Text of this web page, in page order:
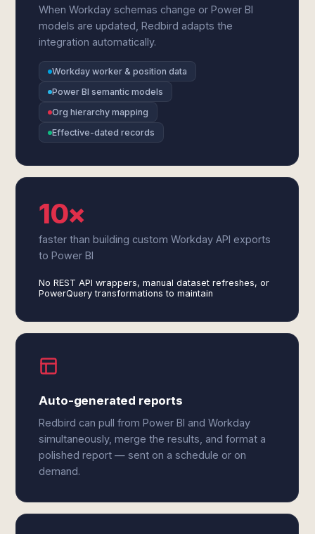
When Workday schemas change or Power BI
models are updated, Redbird adapts the
integration automatically.
Workday worker & position data
Power BI semantic models
Org hierarchy mapping
Effective-dated records
10×
faster than building custom Workday API exports
to Power BI
No REST API wrappers, manual dataset refreshes, or
PowerQuery transformations to maintain
Auto-generated reports
Redbird can pull from Power BI and Workday
simultaneously, merge the results, and format a
polished report — sent on a schedule or on
demand.